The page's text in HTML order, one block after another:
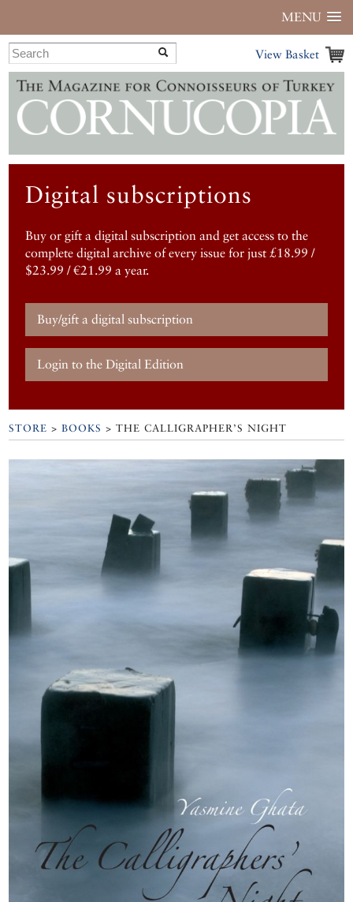
MENU
View Basket
Digital subscriptions
Buy or gift a digital subscription and get access to the
complete digital archive of every issue for just £18.99 /
$23.99 / €21.99 a year.
Buy/gift a digital subscription
Login to the Digital Edition
STORE >BOOKS > THE CALLIGRAPHER’S NIGHT